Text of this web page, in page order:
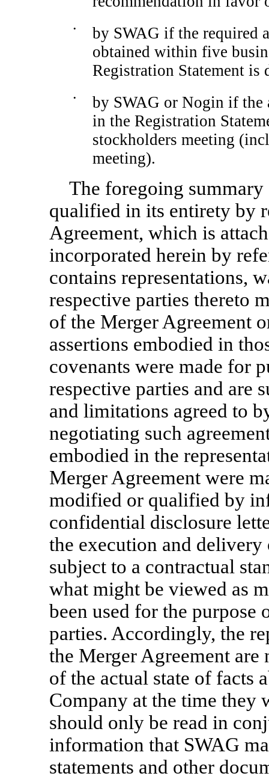
•
by SWAG if the required
obtained within five
Registration Statement is
•
by SWAG or Nogin if the
in the Registration
stockholders meeting
meeting).
The foregoing
qualified in its entirety by
Agreement, which is
incorporated herein by
contains representations,
respective parties thereto
of the Merger Agreement
assertions embodied in
covenants were made for
respective parties and are
and limitations agreed to
negotiating such
embodied in the
Merger Agreement were
modified or qualified by
confidential disclosure
the execution and
subject to a contractual
what might be viewed as
been used for the
parties. Accordingly, the
the Merger Agreement are
of the actual state of facts
Company at the time they
should only be read in
information that SWAG
statements and other